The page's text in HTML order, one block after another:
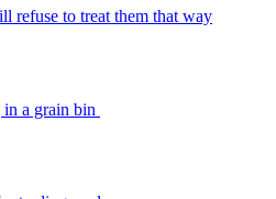
refuse to treat them that way
a grain bin